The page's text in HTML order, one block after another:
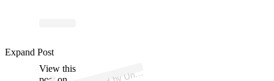
View this
A
ost
a
p
el
w)
Expand Post